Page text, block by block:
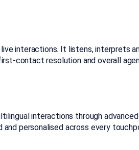
interactions. It listens, interprets
contact resolution and overall
interactions through
personalised across every